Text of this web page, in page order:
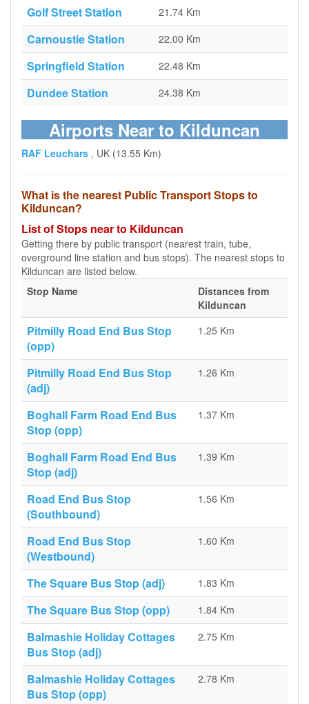
Golf Street Station 21.74 Km
Carnoustie Station 22.00 Km
Springfield Station 22.48 Km
Dundee Station 24.38 Km
Airports Near to Kilduncan
RAF Leuchars , UK (13.55 Km)
What is the nearest Public Transport Stops to
Kilduncan?
List of Stops near to Kilduncan
Getting there by public transport (nearest train, tube,
overground line station and bus stops). The nearest stops to
Kilduncan are listed below.
Stop Name
Distances from
Kilduncan
Pitmilly Road End Bus Stop
(opp)
1.25 Km
Pitmilly Road End Bus Stop
(adj)
1.26 Km
Boghall Farm Road End Bus
Stop (opp)
1.37 Km
Boghall Farm Road End Bus
Stop (adj)
1.39 Km
Road End Bus Stop
(Southbound)
1.56 Km
Road End Bus Stop
(Westbound)
1.60 Km
The Square Bus Stop (adj) 1.83 Km
The Square Bus Stop (opp) 1.84 Km
Balmashie Holiday Cottages
Bus Stop (adj)
2.75 Km
Balmashie Holiday Cottages
Bus Stop (opp)
2.78 Km